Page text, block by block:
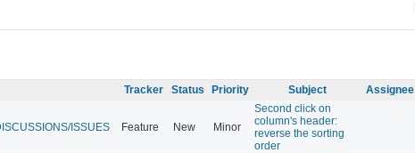
Tracker Status Priority Subject Assignee
ISSUES Feature New Minor
Second click on
column's header:
reverse the sorting
order